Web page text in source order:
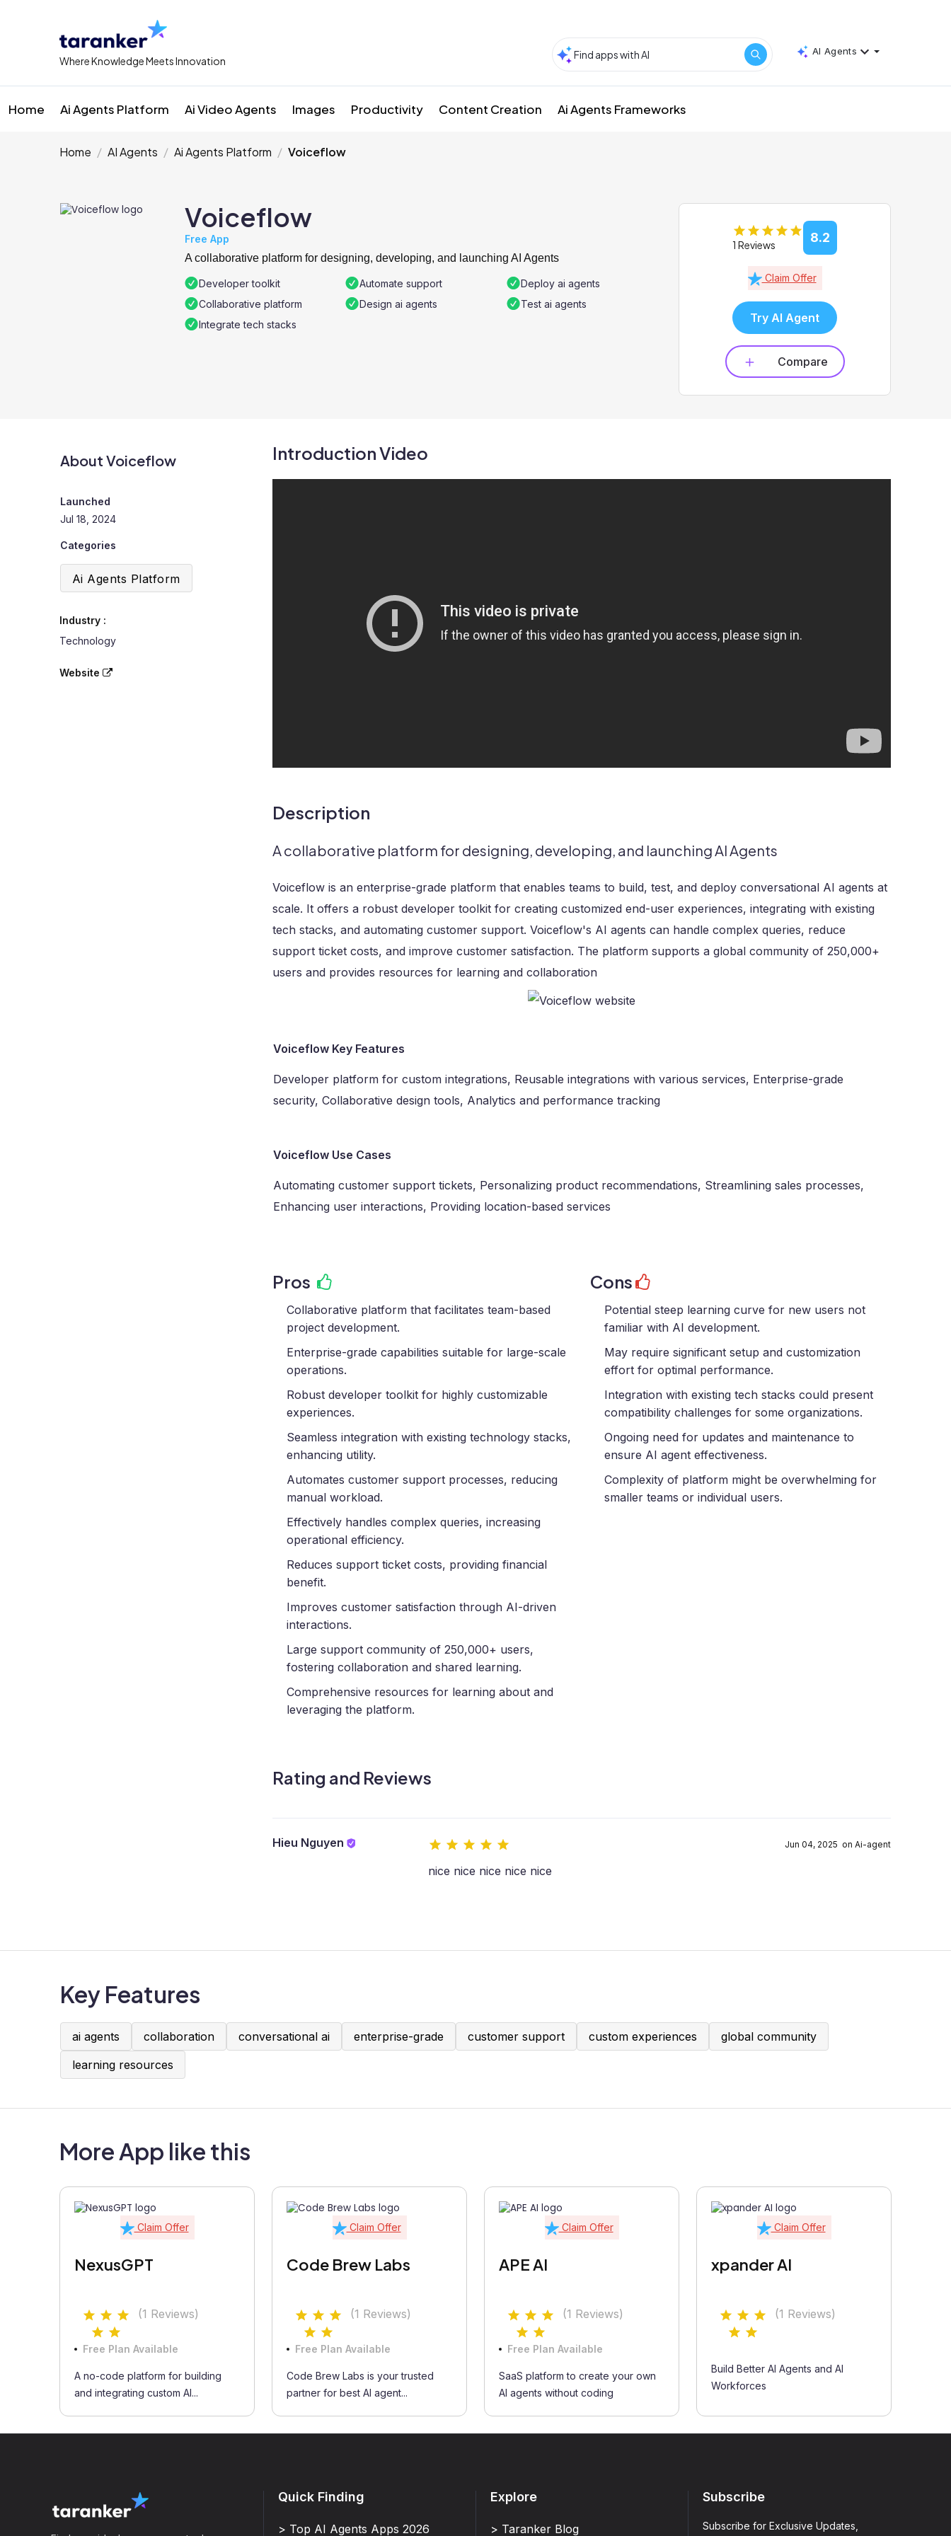
Where Knowledge Meets Innovation
AI Agents
Home Ai Agents Platform Ai Video Agents Images Productivity Content Creation Ai Agents Frameworks
Home AI Agents Ai Agents Platform Voiceflow
Voiceflow
Free App
A collaborative platform for designing, developing, and launching AI Agents
Developer toolkit Automate support
Deploy ai agents
Collaborative platform
Design ai agents
Test ai agents
Integrate tech stacks
1 Reviews 8.2
Claim Offer
Try AI Agent
Compare
About Voiceflow
Launched
Jul 18, 2024
Categories
Ai Agents Platform
Industry :
Technology
Website
Introduction Video
Description
A collaborative platform for designing, developing, and launching AI Agents
Voiceflow is an enterprise-grade platform that enables teams to build, test, and deploy conversational AI agents at
scale. It offers a robust developer toolkit for creating customized end-user experiences, integrating with existing
tech stacks, and automating customer support. Voiceflow's AI agents can handle complex queries, reduce
support ticket costs, and improve customer satisfaction. The platform supports a global community of 250,000+
users and provides resources for learning and collaboration
Voiceflow Key Features
Developer platform for custom integrations, Reusable integrations with various services, Enterprise-grade
security, Collaborative design tools, Analytics and performance tracking
Voiceflow Use Cases
Automating customer support tickets, Personalizing product recommendations, Streamlining sales processes,
Enhancing user interactions, Providing location-based services
Pros
Collaborative platform that facilitates team-based
project development.
Enterprise-grade capabilities suitable for large-scale
operations.
Robust developer toolkit for highly customizable
experiences.
Seamless integration with existing technology stacks,
enhancing utility.
Automates customer support processes, reducing
manual workload.
Effectively handles complex queries, increasing
operational efficiency.
Reduces support ticket costs, providing financial
benefit.
Improves customer satisfaction through AI-driven
interactions.
Large support community of 250,000+ users,
fostering collaboration and shared learning.
Comprehensive resources for learning about and
leveraging the platform.
Cons
Potential steep learning curve for new users not
familiar with AI development.
May require significant setup and customization
effort for optimal performance.
Integration with existing tech stacks could present
compatibility challenges for some organizations.
Ongoing need for updates and maintenance to
ensure AI agent effectiveness.
Complexity of platform might be overwhelming for
smaller teams or individual users.
Rating and Reviews
Hieu Nguyen Jun 04, 2025 on Ai-agent
nice nice nice nice nice
Key Features
ai agents collaboration conversational ai enterprise-grade customer support custom experiences
global community
learning resources
More App like this
Claim Offer
NexusGPT
(1 Reviews)
Free Plan Available
A no-code platform for building
and integrating custom AI...
Claim Offer
Code Brew Labs
(1 Reviews)
Free Plan Available
Code Brew Labs is your trusted
partner for best AI agent...
Claim Offer
APE AI
(1 Reviews)
Free Plan Available
SaaS platform to create your own
AI agents without coding
Claim Offer
xpander AI
(1 Reviews)
Build Better AI Agents and AI
Workforces
Quick Finding
> Top AI Agents Apps 2026
Explore
> Taranker Blog
Subscribe
Subscribe for Exclusive Updates,